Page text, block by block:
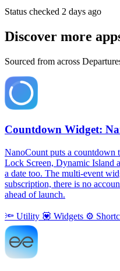
Status checked 2 days ago
Discover more
Sourced from across
Countdown Widget:
NanoCount puts a countdown
Lock Screen, Dynamic Island
a date too. The multi-event
subscription, there is no
ahead of launch.
🔦 Utility 💟 Widgets ⚙️